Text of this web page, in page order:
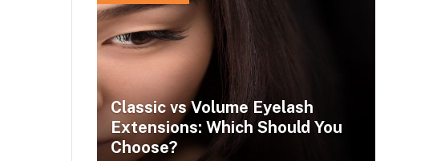
Classic vs Volume Eyelash
Extensions: Which Should You
Choose?